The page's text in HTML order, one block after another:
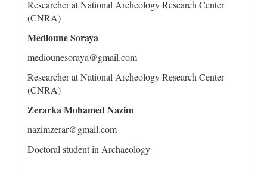
Researcher at National Archeology Research Center
(CNRA)
Medioune Soraya
mediounesoraya@gmail.com
Researcher at National Archeology Research Center
(CNRA)
Zerarka Mohamed Nazim
nazimzerar@gmail.com
Doctoral student in Archaeology